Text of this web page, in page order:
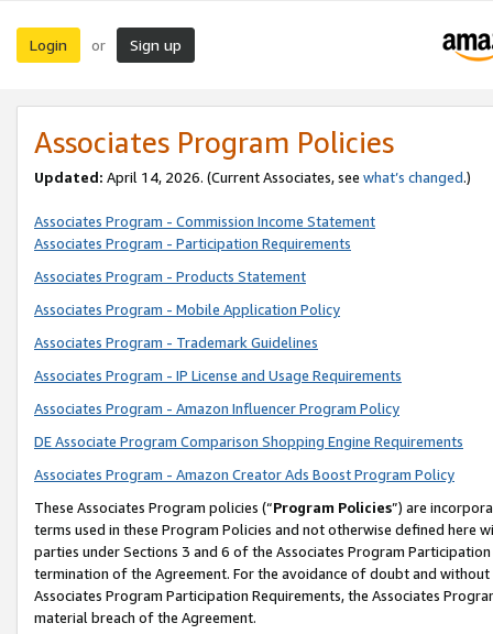
Login or Sign up
Associates Program Policies
Updated: April 14, 2026. (Current Associates, see what’s changed.)
Associates Program - Commission Income Statement
Associates Program - Participation Requirements
Associates Program - Products Statement
Associates Program - Mobile Application Policy
Associates Program - Trademark Guidelines
Associates Program - IP License and Usage Requirements
Associates Program - Amazon Influencer Program Policy
DE Associate Program Comparison Shopping Engine Requirements
Associates Program - Amazon Creator Ads Boost Program Policy
These Associates Program policies (“Program Policies”) are
terms used in these Program Policies and not otherwise defined
parties under Sections 3 and 6 of the Associates Program
termination of the Agreement. For the avoidance of doubt and
Associates Program Participation Requirements, the Associates
material breach of the Agreement.